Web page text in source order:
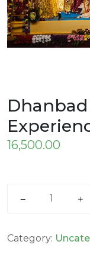
16,500.00
Category: